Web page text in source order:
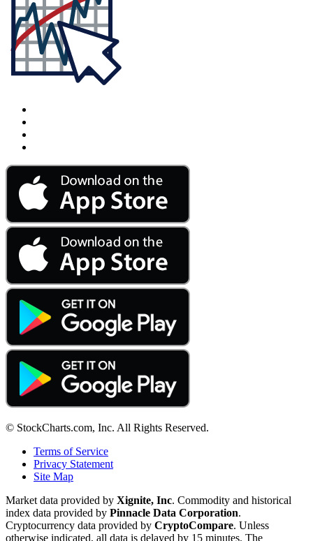
© StockCharts.com, Inc. All Rights Reserved.
Terms of Service
Privacy Statement
Site Map
Market data provided by Xignite, Inc. Commodity and historical
index data provided by Pinnacle Data Corporation.
Cryptocurrency data provided by CryptoCompare. Unless
otherwise indicated, all data is delayed by 15 minutes. The